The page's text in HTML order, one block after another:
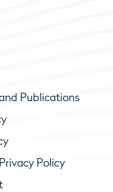
Publications
Policy